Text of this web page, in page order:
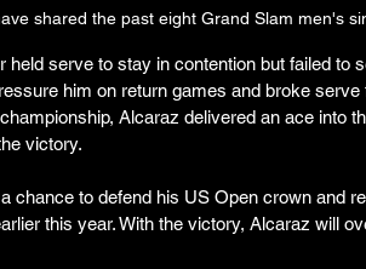
shared the past eight Grand Slam men's
held serve to stay in contention but failed to
him on return games and broke
Alcaraz delivered an ace into
victory.
chance to defend his US Open crown and
this year. With the victory, Alcaraz will